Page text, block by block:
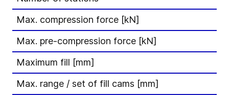
Max. compression force [kN]
Max. pre-compression force [kN]
Maximum fill [mm]
Max. range / set of fill cams [mm]